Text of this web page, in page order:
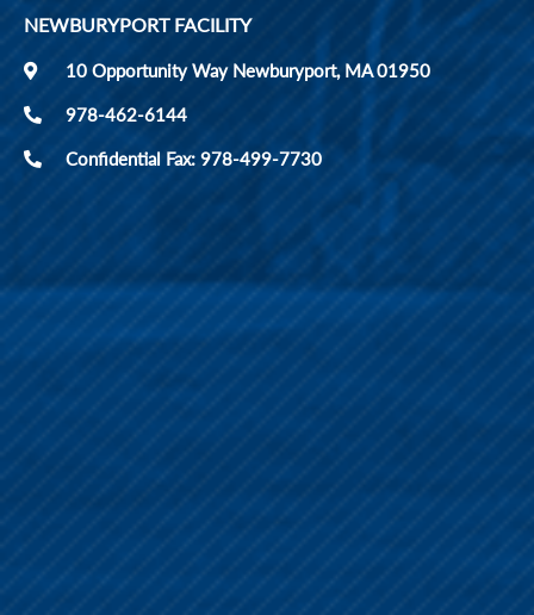
NEWBURYPORT FACILITY
10 Opportunity Way Newburyport, MA 01950
978-462-6144
Confidential Fax: 978-499-7730